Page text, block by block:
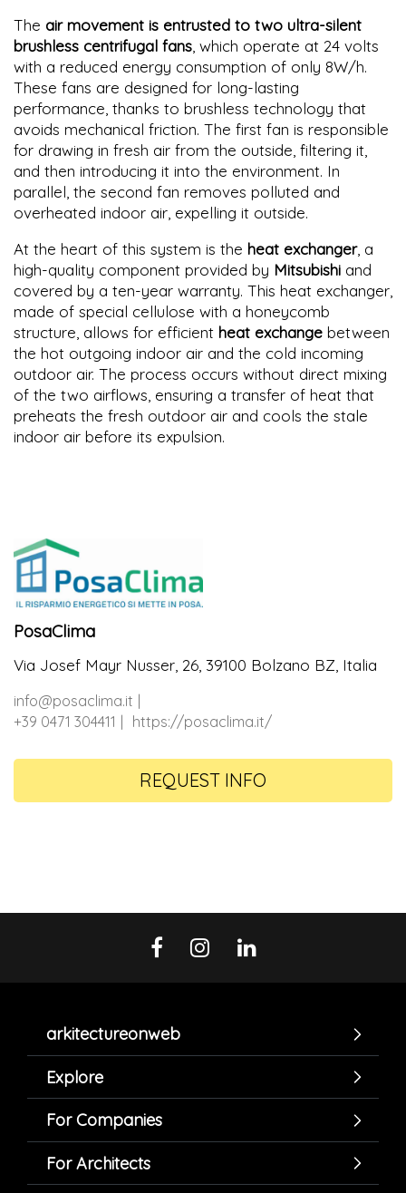
The air movement is entrusted to two ultra-silent
brushless centrifugal fans , which operate at 24 volts
with a reduced energy consumption of only 8W/h.
These fans are designed for long-lasting
performance, thanks to brushless technology that
avoids mechanical friction. The first fan is responsible
for drawing in fresh air from the outside, filtering it,
and then introducing it into the environment. In
parallel, the second fan removes polluted and
overheated indoor air, expelling it outside.
At the heart of this system is the heat exchanger, a
high-quality component provided by Mitsubishi and
covered by a ten-year warranty. This heat exchanger,
made of special cellulose with a honeycomb
structure, allows for efficient heat exchange between
the hot outgoing indoor air and the cold incoming
outdoor air. The process occurs without direct mixing
of the two airflows, ensuring a transfer of heat that
preheats the fresh outdoor air and cools the stale
indoor air before its expulsion.
PosaClima
Via Josef Mayr Nusser, 26, 39100 Bolzano BZ, Italia
info@posaclima.it
+39 0471 304411
https://posaclima.it/
REQUEST INFO
arkitectureonweb
Explore
For Companies
For Architects